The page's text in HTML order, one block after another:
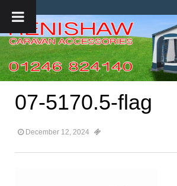
07-5170.5-flag
December 12, 2024